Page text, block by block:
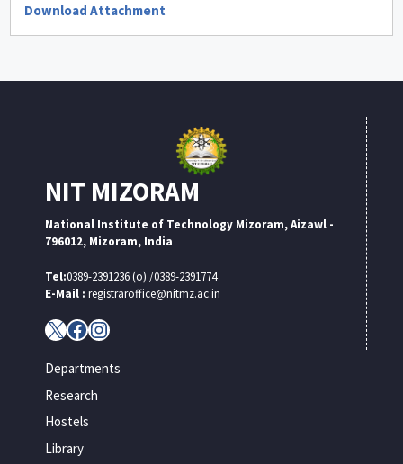
Download Attachment
NIT MIZORAM
National Institute of Technology Mizoram, Aizawl -
796012, Mizoram, India
Tel:0389-2391236 (o) /0389-2391774
E-Mail : registraroffice@nitmz.ac.in
X Facebook
Instagram
Departments
Research
Hostels
Library